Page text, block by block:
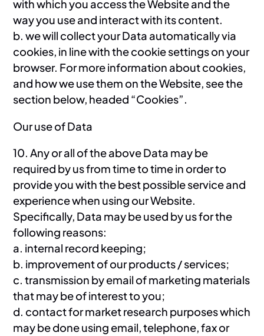
with which you access the Website and the
way you use and interact with its content.
b. we will collect your Data automatically via
cookies, in line with the cookie settings on your
browser. For more information about cookies,
and how we use them on the Website, see the
section below, headed “Cookies”.
Our use of Data
10. Any or all of the above Data may be
required by us from time to time in order to
provide you with the best possible service and
experience when using our Website.
Specifically, Data may be used by us for the
following reasons:
a. internal record keeping;
b. improvement of our products / services;
c. transmission by email of marketing materials
that may be of interest to you;
d. contact for market research purposes which
may be done using email, telephone, fax or